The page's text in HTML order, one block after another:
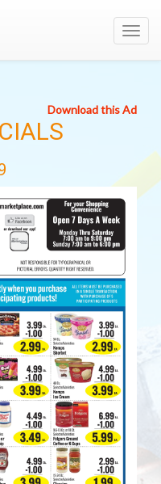
Download this Ad